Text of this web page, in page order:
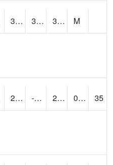
31.11746 3.973976 31.172005
M
29.3 -41.871998 28 0.00
35